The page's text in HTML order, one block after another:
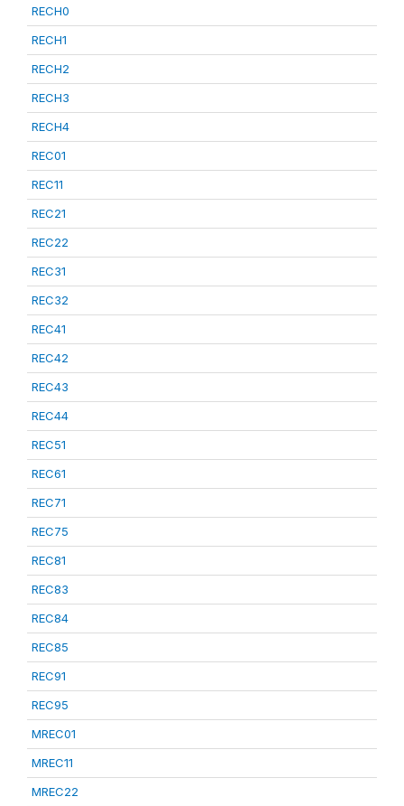
RECH0
RECH1
RECH2
RECH3
RECH4
REC01
REC11
REC21
REC22
REC31
REC32
REC41
REC42
REC43
REC44
REC51
REC61
REC71
REC75
REC81
REC83
REC84
REC85
REC91
REC95
MREC01
MREC11
MREC22